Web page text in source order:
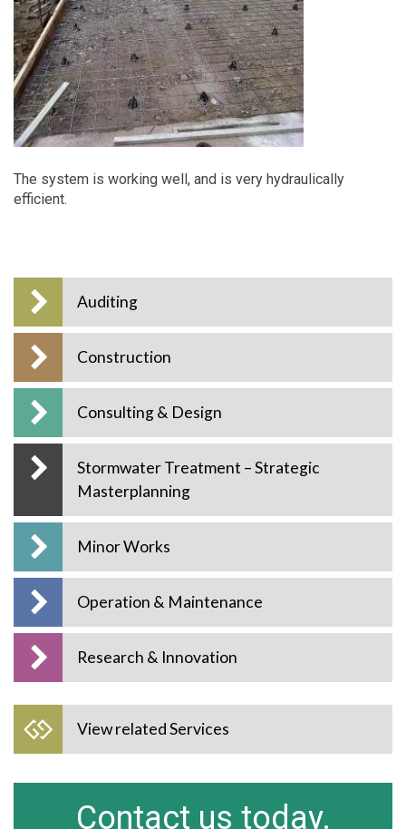
The system is working well, and is very hydraulically
efficient.
Auditing
Construction
Consulting & Design
Stormwater Treatment – Strategic
Masterplanning
Minor Works
Operation & Maintenance
Research & Innovation
View related Services
Contact us today.